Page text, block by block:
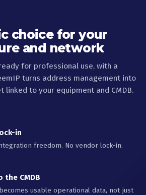
choice for your
and network
for professional use, with a
turns address management into
linked to your equipment and CMDB.
in
freedom. No vendor lock-in.
the CMDB
usable operational data, not just